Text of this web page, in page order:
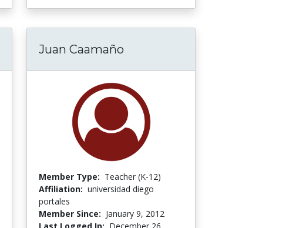
Juan Caamaño
Member Type: Teacher (K-12)
Affiliation: universidad diego
portales
Member Since: January 9, 2012